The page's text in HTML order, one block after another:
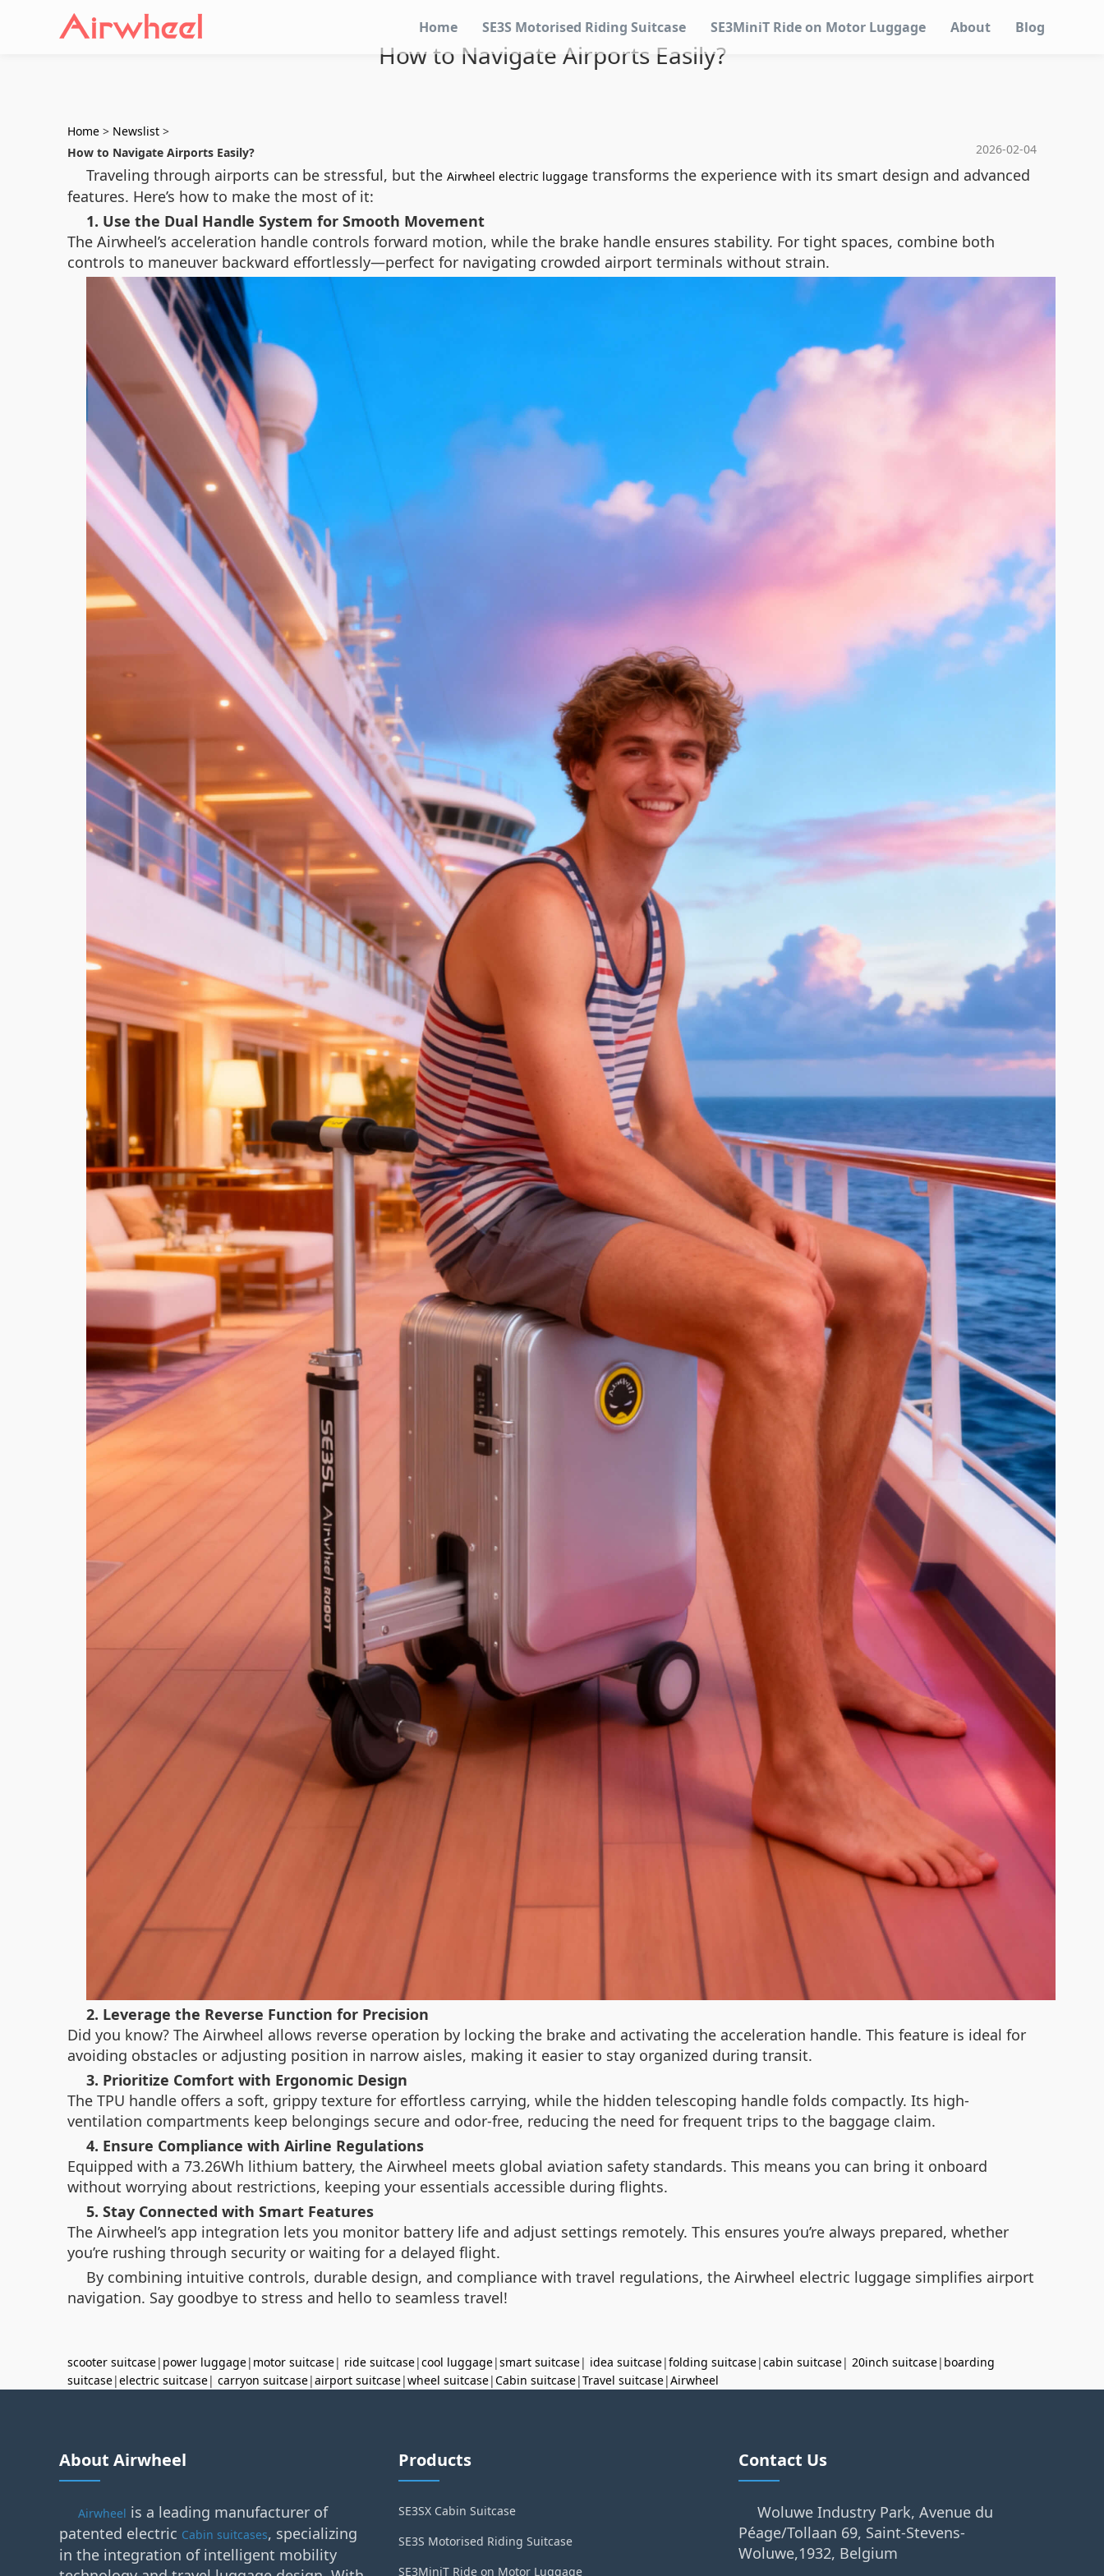
Home SE3S Motorised Riding Suitcase SE3MiniT Ride on Motor Luggage About Blog
How to Navigate Airports Easily?
Home > Newslist >
2026-02-04
How to Navigate Airports Easily?
Traveling through airports can be stressful, but the Airwheel electric luggage transforms the experience with its smart design and advanced
features. Here’s how to make the most of it:
1. Use the Dual Handle System for Smooth Movement
The Airwheel’s acceleration handle controls forward motion, while the brake handle ensures stability. For tight spaces, combine both
controls to maneuver backward effortlessly—perfect for navigating crowded airport terminals without strain.
2. Leverage the Reverse Function for Precision
Did you know? The Airwheel allows reverse operation by locking the brake and activating the acceleration handle. This feature is ideal for
avoiding obstacles or adjusting position in narrow aisles, making it easier to stay organized during transit.
3. Prioritize Comfort with Ergonomic Design
The TPU handle offers a soft, grippy texture for effortless carrying, while the hidden telescoping handle folds compactly. Its high-
ventilation compartments keep belongings secure and odor-free, reducing the need for frequent trips to the baggage claim.
4. Ensure Compliance with Airline Regulations
Equipped with a 73.26Wh lithium battery, the Airwheel meets global aviation safety standards. This means you can bring it onboard
without worrying about restrictions, keeping your essentials accessible during flights.
5. Stay Connected with Smart Features
The Airwheel’s app integration lets you monitor battery life and adjust settings remotely. This ensures you’re always prepared, whether
you’re rushing through security or waiting for a delayed flight.
By combining intuitive controls, durable design, and compliance with travel regulations, the Airwheel electric luggage simplifies airport
navigation. Say goodbye to stress and hello to seamless travel!
scooter suitcase| power luggage| motor suitcase| ride suitcase|cool luggage|smart suitcase| idea suitcase|folding suitcase|cabin suitcase| 20inch suitcase| boarding
suitcase|electric suitcase| carryon suitcase|airport suitcase|wheel suitcase|Cabin suitcase|Travel suitcase|Airwheel
About Airwheel
Airwheel is a leading manufacturer of
patented electric Cabin suitcases, specializing
in the integration of intelligent mobility
Products
SE3SX Cabin Suitcase
SE3S Motorised Riding Suitcase
SE3MiniT Ride on Motor Luggage
Contact Us
Woluwe Industry Park, Avenue du
Péage/Tollaan 69, Saint-Stevens-
Woluwe,1932, Belgium